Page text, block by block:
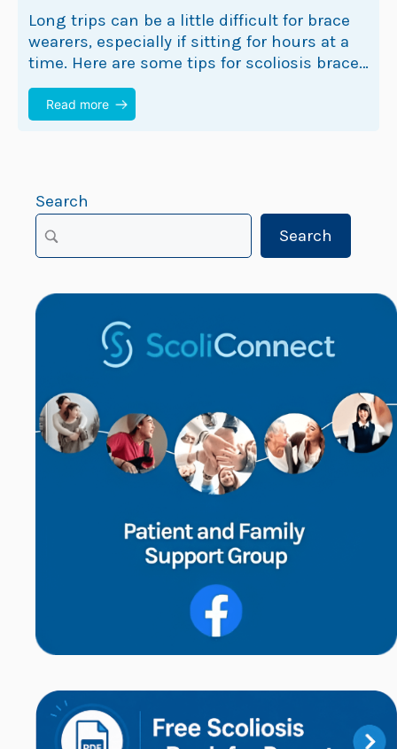
Long trips can be a little difficult for brace
wearers, especially if sitting for hours at a
time. Here are some tips for scoliosis brace
wearers that may help make…
Read more
Search
Search